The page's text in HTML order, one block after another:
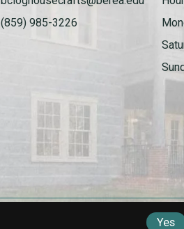
(859) 985-3226
Yes